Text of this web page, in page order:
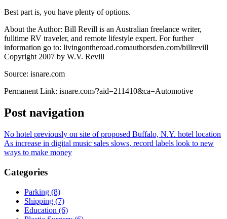
Best part is, you have plenty of options.
About the Author: Bill Revill is an Australian freelance writer,
fulltime RV traveler, and remote lifestyle expert. For further
information go to: livingontheroad.comauthorsden.com/billrevill
Copyright 2007 by W.V. Revill
Source: isnare.com
Permanent Link: isnare.com/?aid=211410&ca=Automotive
Post navigation
No hotel previously on site of proposed Buffalo, N.Y. hotel location
As increase in digital music sales slows, record labels look to new
ways to make money
Categories
Parking (8)
Shipping (7)
Education (6)